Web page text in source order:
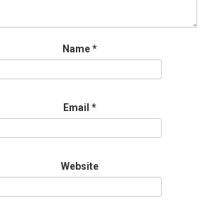
Name*
Email *
Website